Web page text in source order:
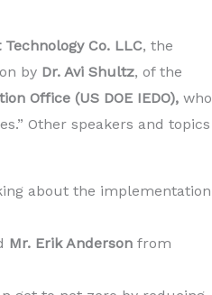
Technology Co. LLC, the
by Dr. Avi Shultz, of the
Office (US DOE IEDO), who
Other speakers and topics
about the implementation
Mr. Erik Anderson from